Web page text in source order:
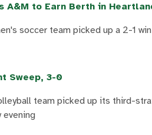
A&M to Earn Berth in
soccer team picked up a 2-1
Sweep, 3-0
team picked up its third-
evening